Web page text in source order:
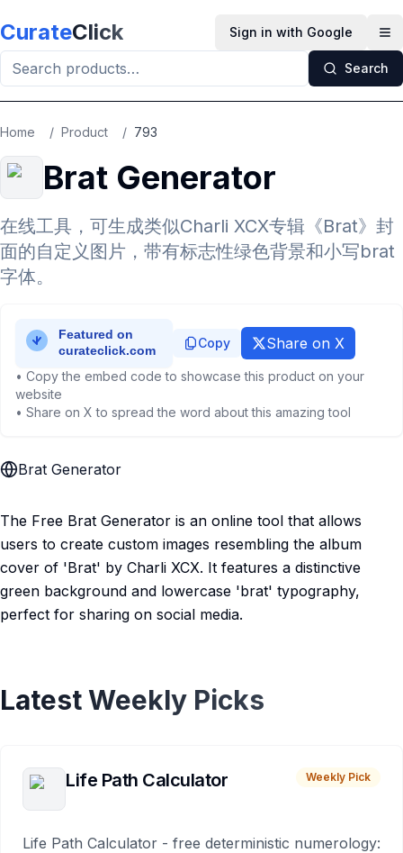
CurateClick Sign in with Google
Search
Home / Product / 793
Brat Generator
在线工具，可生成类似Charli XCX专辑《Brat》封
面的自定义图片，带有标志性绿色背景和小写brat
字体。
Copy Share on X
• Copy the embed code to showcase this product on your
website
• Share on X to spread the word about this amazing tool
Brat Generator
The Free Brat Generator is an online tool that allows
users to create custom images resembling the album
cover of 'Brat' by Charli XCX. It features a distinctive
green background and lowercase 'brat' typography,
perfect for sharing on social media.
Latest Weekly Picks
Life Path Calculator Weekly Pick
Life Path Calculator - free deterministic numerology: